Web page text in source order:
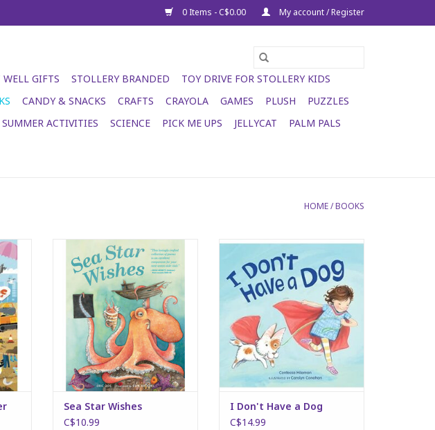
0 Items - C$0.00 My account / Register
WELL GIFTS STOLLERY BRANDED
TOY DRIVE FOR STOLLERY KIDS
CANDY & SNACKS CRAFTS CRAYOLA GAMES PLUSH
PUZZLES
SUMMER ACTIVITIES SCIENCE PICK ME UPS JELLYCAT
PALM PALS
HOME/BOOKS
Sea Star Wishes
ADD TO CART
Sea Star Wishes
C$10.99
I Don't Have a Dog
ADD TO CART
I Don't Have a Dog
C$14.99